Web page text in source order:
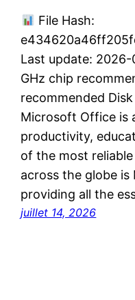
File Hash:
Last update: 2026-
GHz chip
recommended
Microsoft Office is
productivity,
of the most
across the globe
providing all the
juillet 14, 2026